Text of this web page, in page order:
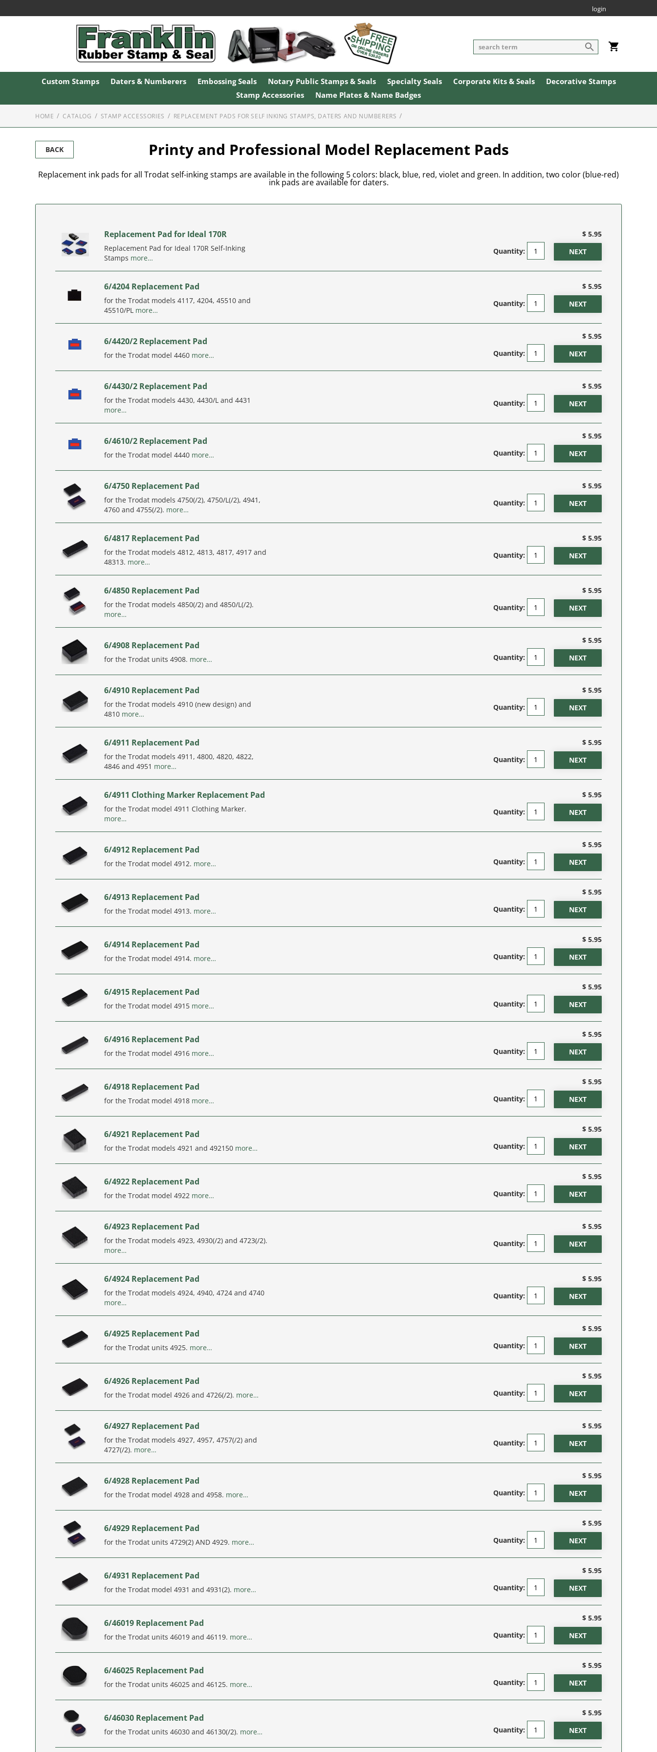
login
Custom Stamps Daters & Numberers Embossing Seals Notary Public Stamps & Seals Specialty Seals Corporate Kits & Seals
Decorative Stamps
Stamp Accessories
Name Plates & Name Badges
HOME CATALOG STAMP ACCESSORIES REPLACEMENT PADS FOR SELF INKING STAMPS, DATERS AND NUMBERERS
BACK Printy and Professional Model Replacement Pads
Replacement ink pads for all Trodat self-inking stamps are available in the following 5 colors: black, blue, red, violet and green. In addition, two color (blue-red)
ink pads are available for daters.
Replacement Pad for Ideal 170R
Replacement Pad for Ideal 170R Self-Inking
Stamps more…
$ 5.95
Quantity:
6/4204 Replacement Pad
for the Trodat models 4117, 4204, 45510 and
45510/PL more…
$ 5.95
Quantity:
6/4420/2 Replacement Pad
for the Trodat model 4460 more…
$ 5.95
Quantity:
6/4430/2 Replacement Pad
for the Trodat models 4430, 4430/L and 4431
more…
$ 5.95
Quantity:
6/4610/2 Replacement Pad
for the Trodat model 4440 more…
$ 5.95
Quantity:
6/4750 Replacement Pad
for the Trodat models 4750(/2), 4750/L(/2), 4941,
4760 and 4755(/2). more…
$ 5.95
Quantity:
6/4817 Replacement Pad
for the Trodat models 4812, 4813, 4817, 4917 and
48313. more…
$ 5.95
Quantity:
6/4850 Replacement Pad
for the Trodat models 4850(/2) and 4850/L(/2).
more…
$ 5.95
Quantity:
6/4908 Replacement Pad
for the Trodat units 4908. more…
$ 5.95
Quantity:
6/4910 Replacement Pad
for the Trodat models 4910 (new design) and
4810 more…
$ 5.95
Quantity:
6/4911 Replacement Pad
for the Trodat models 4911, 4800, 4820, 4822,
4846 and 4951 more…
$ 5.95
Quantity:
6/4911 Clothing Marker Replacement Pad
for the Trodat model 4911 Clothing Marker.
more…
$ 5.95
Quantity:
6/4912 Replacement Pad
for the Trodat model 4912. more…
$ 5.95
Quantity:
6/4913 Replacement Pad
for the Trodat model 4913. more…
$ 5.95
Quantity:
6/4914 Replacement Pad
for the Trodat model 4914. more…
$ 5.95
Quantity:
6/4915 Replacement Pad
for the Trodat model 4915 more…
$ 5.95
Quantity:
6/4916 Replacement Pad
for the Trodat model 4916 more…
$ 5.95
Quantity:
6/4918 Replacement Pad
for the Trodat model 4918 more…
$ 5.95
Quantity:
6/4921 Replacement Pad
for the Trodat models 4921 and 492150 more…
$ 5.95
Quantity:
6/4922 Replacement Pad
for the Trodat model 4922 more…
$ 5.95
Quantity:
6/4923 Replacement Pad
for the Trodat models 4923, 4930(/2) and 4723(/2).
more…
$ 5.95
Quantity:
6/4924 Replacement Pad
for the Trodat models 4924, 4940, 4724 and 4740
more…
$ 5.95
Quantity:
6/4925 Replacement Pad
for the Trodat units 4925. more…
$ 5.95
Quantity:
6/4926 Replacement Pad
for the Trodat model 4926 and 4726(/2). more…
$ 5.95
Quantity:
6/4927 Replacement Pad
for the Trodat models 4927, 4957, 4757(/2) and
4727(/2). more…
$ 5.95
Quantity:
6/4928 Replacement Pad
for the Trodat model 4928 and 4958. more…
$ 5.95
Quantity:
6/4929 Replacement Pad
for the Trodat units 4729(2) AND 4929. more…
$ 5.95
Quantity:
6/4931 Replacement Pad
for the Trodat model 4931 and 4931(2). more…
$ 5.95
Quantity:
6/46019 Replacement Pad
for the Trodat units 46019 and 46119. more…
$ 5.95
Quantity:
6/46025 Replacement Pad
for the Trodat units 46025 and 46125. more…
$ 5.95
Quantity:
6/46030 Replacement Pad
for the Trodat units 46030 and 46130(/2). more…
$ 5.95
Quantity: